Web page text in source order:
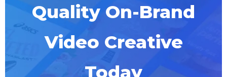
Quality On-Brand
Video Creative
Today